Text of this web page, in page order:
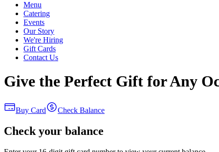
Menu
Catering
Events
Our Story
We're Hiring
Gift Cards
Contact Us
Give the Perfect Gift for Any
Buy Card Check Balance
Check your balance